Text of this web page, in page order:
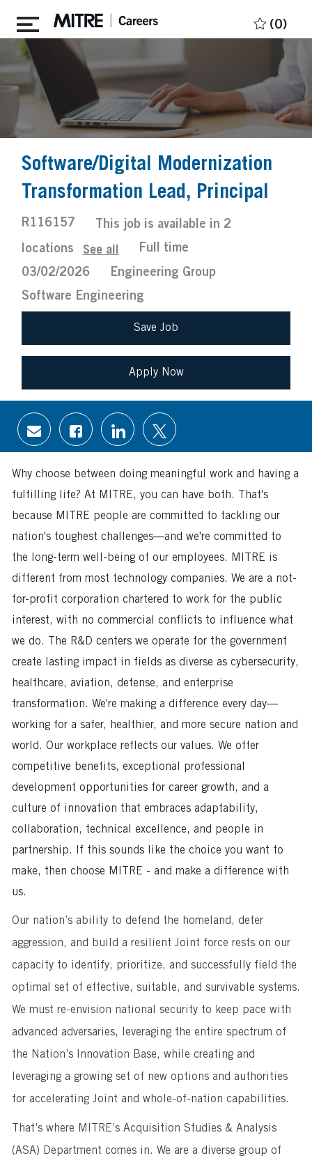
Skip to main content
(0)
Software/Digital Modernization
Transformation Lead, Principal
Job
R116157
This job is available in 2
locations
See all
Job
Full time
03/02/2026
Engineering Group
Software Engineering
Save Job
Apply Now
Share
via
email
Share
via
Facebook
Share
via
LinkedIn
Share
via
twitter
Why choose between doing meaningful work and having a
fulfilling life? At MITRE, you can have both. That's
because MITRE people are committed to tackling our
nation's toughest challenges—and we're committed to
the long-term well-being of our employees. MITRE is
different from most technology companies. We are a not-
for-profit corporation chartered to work for the public
interest, with no commercial conflicts to influence what
we do. The R&D centers we operate for the government
create lasting impact in fields as diverse as cybersecurity,
healthcare, aviation, defense, and enterprise
transformation. We're making a difference every day—
working for a safer, healthier, and more secure nation and
world. Our workplace reflects our values. We offer
competitive benefits, exceptional professional
development opportunities for career growth, and a
culture of innovation that embraces adaptability,
collaboration, technical excellence, and people in
partnership. If this sounds like the choice you want to
make, then choose MITRE - and make a difference with
us.
Our nation’s ability to defend the homeland, deter
aggression, and build a resilient Joint force rests on our
capacity to identify, prioritize, and successfully field the
optimal set of effective, suitable, and survivable systems.
We must re-envision national security to keep pace with
advanced adversaries, leveraging the entire spectrum of
the Nation’s Innovation Base, while creating and
leveraging a growing set of new options and authorities
for accelerating Joint and whole-of-nation capabilities.
That’s where MITRE’s Acquisition Studies & Analysis
(ASA) Department comes in. We are a diverse group of